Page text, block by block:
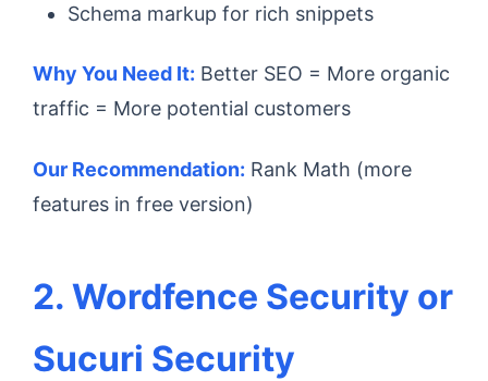
Schema markup for rich snippets
Why You Need It: Better SEO = More organic
traffic = More potential customers
Our Recommendation: Rank Math (more
features in free version)
2. Wordfence Security or
Sucuri Security